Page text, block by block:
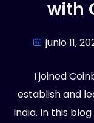
with
junio 11,
I joined
establish and
India. In this